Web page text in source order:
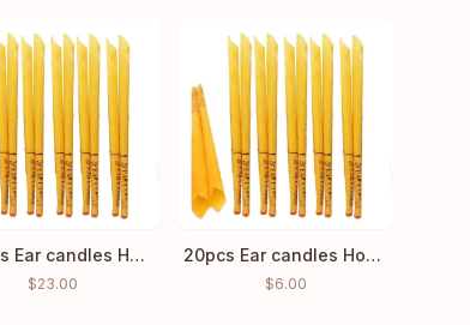
100pcs Ear candles Hopi Ear Wax Indian Coning Cleaning
$23.00
20pcs Ear candles Hopi Ear Wax Indian Coning Fragrance Cleaning
$6.00